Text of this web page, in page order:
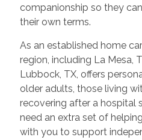
companionship so they
their own terms.
As an established home
region, including La Mesa,
Lubbock, TX, offers
older adults, those living
recovering after a hospital
need an extra set of
with you to support